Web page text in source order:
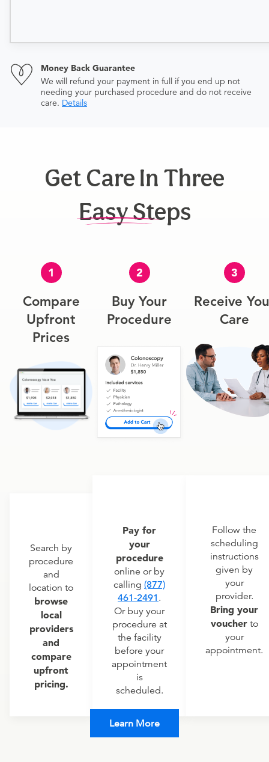
Money Back Guarantee
We will refund your payment in full if you end up not
needing your purchased procedure and do not receive
care. Details
Get Care In Three
Easy Steps
1
Compare
Upfront
Prices
Search by
procedure
and
location to
browse
local
providers
and
compare
upfront
pricing.
2
Buy Your
Procedure
Pay for
your
procedure
online or by
calling (877)
461-2491 .
Or buy your
procedure at
the facility
before your
appointment
is
scheduled.
3
Receive
Care
Follow the
scheduling
instructions
given by
your
provider.
Bring your
voucherto
your
appointment.
Learn More